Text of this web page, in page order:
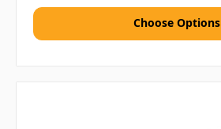
Choose Options